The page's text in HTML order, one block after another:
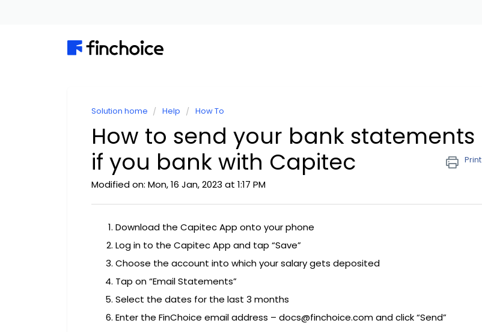
Solution home Help How To
How to send your bank statements
if you bank with Capitec
Print
Modified on: Mon, 16 Jan, 2023 at 1:17 PM
Download the Capitec App onto your phone
Log in to the Capitec App and tap “Save”
Choose the account into which your salary gets deposited
Tap on “Email Statements”
Select the dates for the last 3 months
Enter the FinChoice email address – docs@finchoice.com and click “Send”